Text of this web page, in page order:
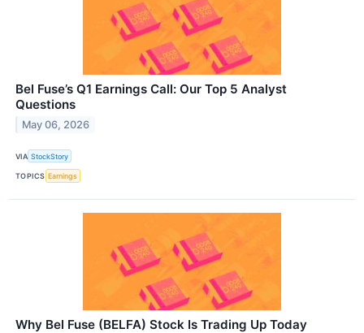
Bel Fuse’s Q1 Earnings Call: Our Top 5 Analyst
Questions
May 06, 2026
VIA StockStory
TOPICS Earnings
Why Bel Fuse (BELFA) Stock Is Trading Up Today